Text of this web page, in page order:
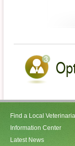
Find a Local
Information Center
Latest News